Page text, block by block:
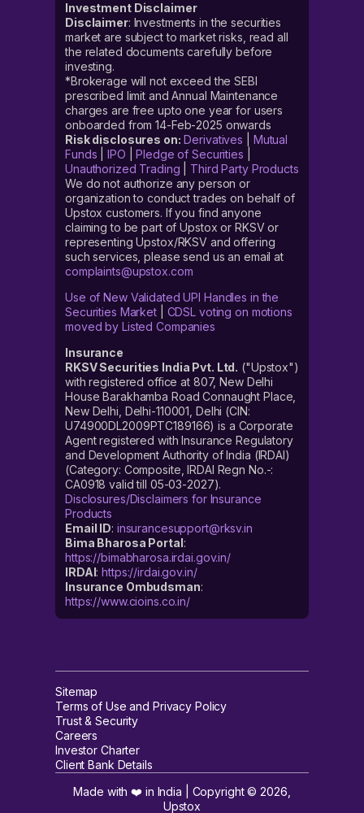
Investment Disclaimer
Disclaimer: Investments in the securities
market are subject to market risks, read all
the related documents carefully before
investing.
*Brokerage will not exceed the SEBI
prescribed limit and Annual Maintenance
charges are free upto one year for users
onboarded from 14-Feb-2025 onwards
Risk disclosures on: Derivatives
Mutual
Funds |IPO |Pledge of Securities
Unauthorized Trading
Third Party Products
We do not authorize any person or
organization to conduct trades on behalf of
Upstox customers. If you find anyone
claiming to be part of Upstox or RKSV or
representing Upstox/RKSV and offering
such services, please send us an email at
complaints@upstox.com
Use of New Validated UPI Handles in the
Securities Market| CDSL voting on motions
moved by Listed Companies
Insurance
RKSV Securities India Pvt. Ltd. ("Upstox")
with registered office at 807, New Delhi
House Barakhamba Road Connaught Place,
New Delhi, Delhi-110001, Delhi (CIN:
U74900DL2009PTC189166) is a Corporate
Agent registered with Insurance Regulatory
and Development Authority of India (IRDAI)
(Category: Composite, IRDAI Regn No.-:
CA0918 valid till 05-03-2027).
Disclosures/Disclaimers for Insurance
Products
Email ID: insurancesupport@rksv.in
Bima Bharosa Portal:
https://bimabharosa.irdai.gov.in/
IRDAI:https://irdai.gov.in/
Insurance Ombudsman:
https://www.cioins.co.in/
Sitemap
Terms of Use and Privacy Policy
Trust & Security
Careers
Investor Charter
Client Bank Details
Made with ❤️ in India | Copyright ©2026
Upstox